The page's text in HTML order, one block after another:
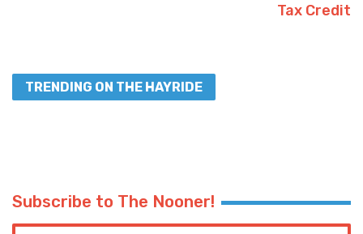
Tax Credit
TRENDING ON THE HAYRIDE
Subscribe to The Nooner!